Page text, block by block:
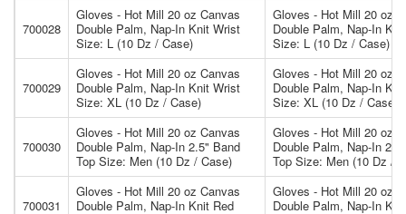
700028
Gloves - Hot Mill 20 oz Canvas
Double Palm, Nap-In Knit Wrist
Size: L (10 Dz / Case)
Gloves - Hot Mill 20 oz
Double Palm, Nap-In
Size: L (10 Dz / Case)
700029
Gloves - Hot Mill 20 oz Canvas
Double Palm, Nap-In Knit Wrist
Size: XL (10 Dz / Case)
Gloves - Hot Mill 20 oz
Double Palm, Nap-In
Size: XL (10 Dz / Case)
700030
Gloves - Hot Mill 20 oz Canvas
Double Palm, Nap-In 2.5" Band
Top Size: Men (10 Dz / Case)
Gloves - Hot Mill 20 oz
Double Palm, Nap-In
Top Size: Men (10 Dz /
700031
Gloves - Hot Mill 20 oz Canvas
Double Palm, Nap-In Knit Red
Gloves - Hot Mill 20 oz
Double Palm, Nap-In